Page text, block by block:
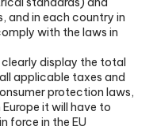
and in each country in
with the laws in
display the total
applicable taxes and
protection laws,
it will have to
force in the EU